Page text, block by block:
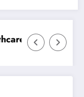
AI, Plant